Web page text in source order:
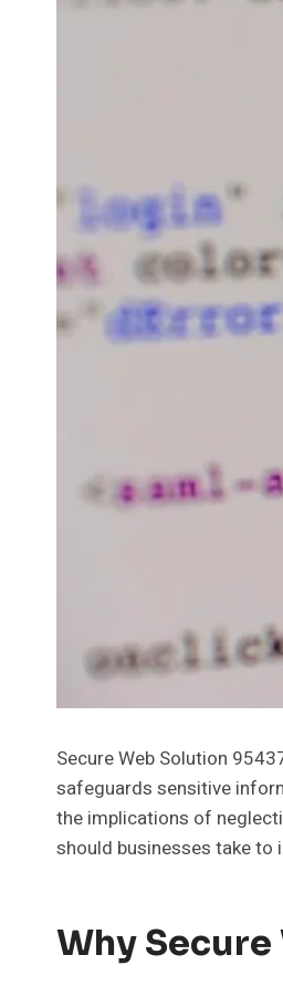
Secure Web Solution
safeguards sensitive
the implications of
should businesses take
Why